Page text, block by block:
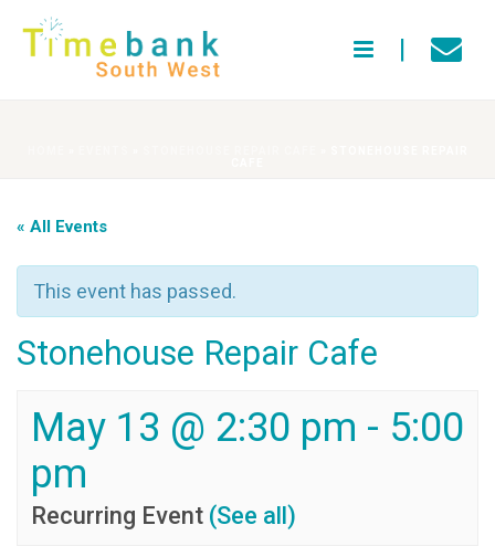
« All Events
This event has passed.
Stonehouse Repair Cafe
May 13 @ 2:30 pm - 5:00
pm
Recurring Event (See all)